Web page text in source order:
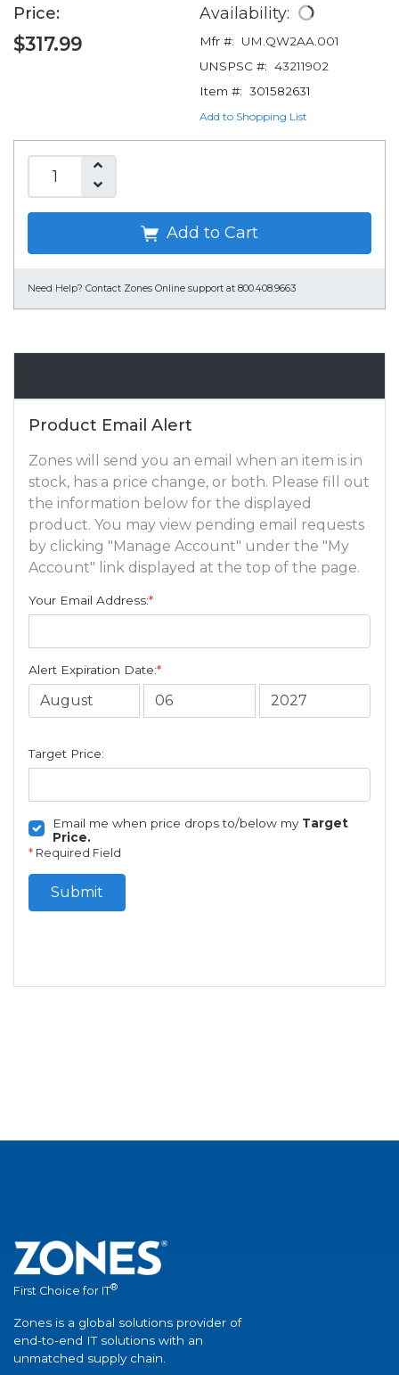
Price:
$317.99
Availability:
Mfr #:
UM.QW2AA.001
UNSPSC #: 43211902
Item #: 301582631
Add to Shopping List
Add to Cart
Need Help? Contact Zones Online support at 800.408.9663
Product Email Alert
Zones will send you an email when an item is in
stock, has a price change, or both. Please fill out
the information below for the displayed
product. You may view pending email requests
by clicking "Manage Account" under the "My
Account" link displayed at the top of the page.
Your Email Address:*
Alert Expiration Date:*
Target Price:
Email me when price drops to/below my Target
Price.
* Required Field
Submit
First Choice for IT®
Zones is a global solutions provider of
end-to-end IT solutions with an
unmatched supply chain.